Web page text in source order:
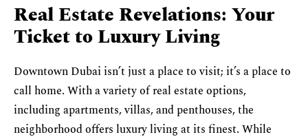
Real Estate Revelations: Your
Ticket to Luxury Living
Downtown Dubai isn’t just a place to visit; it’s a place to
call home. With a variety of real estate options,
including apartments, villas, and penthouses, the
neighborhood offers luxury living at its finest. While